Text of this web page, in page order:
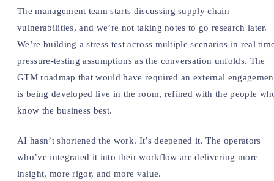
The management team starts discussing supply chain
vulnerabilities, and we’re not taking notes to go research later.
We’re building a stress test across multiple scenarios in real
pressure-testing assumptions as the conversation unfolds. The
GTM roadmap that would have required an external
is being developed live in the room, refined with the people
know the business best.
AI hasn’t shortened the work. It’s deepened it. The operators
who’ve integrated it into their workflow are delivering more
insight, more rigor, and more value.